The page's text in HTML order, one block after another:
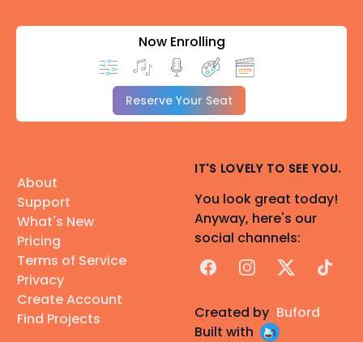
Now Enrolling
Reserve Your Seat
About
Support
What's New
Pricing
Terms of Service
Privacy
Create Account
Find Projects
IT'S LOVELY TO SEE YOU.
You look great today!
Anyway, here's our
social channels:
FacebookInstagram
X TikTok
Created by Buford
Built with